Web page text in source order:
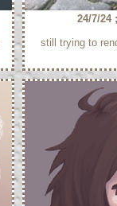
24/7/24
still trying to